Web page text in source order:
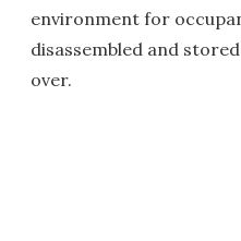
environment for
disassembled and
over.